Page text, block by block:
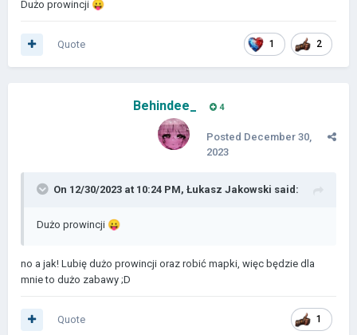
Dużo prowincji 😛
1 2
Quote
Behindee_ 4
Posted December 30,
2023
On 12/30/2023 at 10:24 PM, Łukasz Jakowski said:
Dużo prowincji 😛
no a jak! Lubię dużo prowincji oraz robić mapki, więc będzie dla
mnie to dużo zabawy ;D
1
Quote